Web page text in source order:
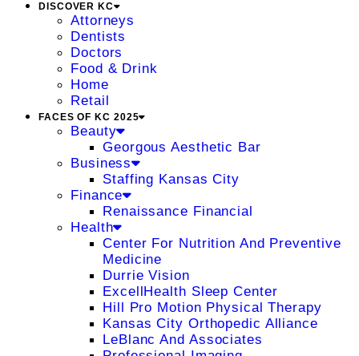
DISCOVER KC
Attorneys
Dentists
Doctors
Food & Drink
Home
Retail
FACES OF KC 2025
Beauty
Georgous Aesthetic Bar
Business
Staffing Kansas City
Finance
Renaissance Financial
Health
Center For Nutrition And Preventive
Medicine
Durrie Vision
ExcellHealth Sleep Center
Hill Pro Motion Physical Therapy
Kansas City Orthopedic Alliance
LeBlanc And Associates